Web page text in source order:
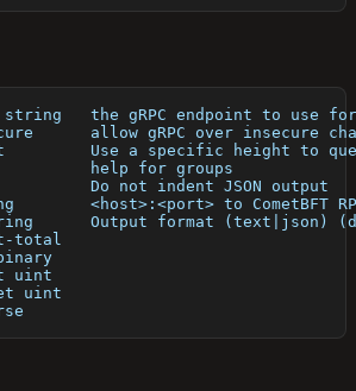
the gRPC endpoint to use
allow gRPC over insecure
Use a specific height to
help for groups
Do not indent JSON output
<host>:<port> to CometBFT
Output format (text|json)
total
binary
uint
uint